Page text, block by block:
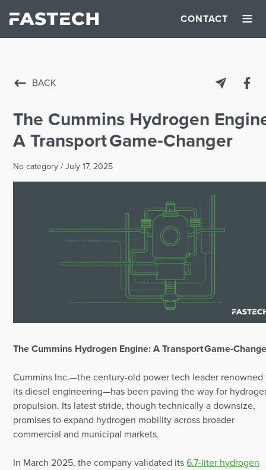
CONTACT ≡
BACK
The Cummins Hydrogen
A Transport Game‑Changer
No category /July 17, 2025
The Cummins Hydrogen Engine: A Transport
Cummins Inc.—the century-old power tech leader renowned
its diesel engineering—has been paving the way for
propulsion. Its latest stride, though technically a downsize,
promises to expand hydrogen mobility across broader
commercial and municipal markets.
In March 2025, the company validated its6.7-liter hydrogen